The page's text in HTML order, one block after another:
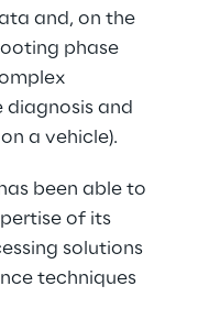
and, on the
phase
and
a vehicle).
been able to
of its
solutions
techniques